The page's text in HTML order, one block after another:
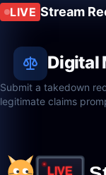
LIVE Stream
Digital
Submit a takedown
legitimate claims